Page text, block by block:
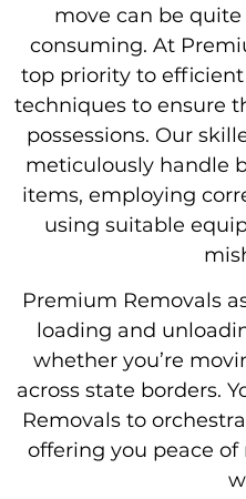
move can be
consuming. At
top priority to
techniques to ensure
possessions. Our
meticulously handle
items, employing
using suitable
Premium Removals
loading and
whether you’re
across state borders.
Removals to
offering you peace